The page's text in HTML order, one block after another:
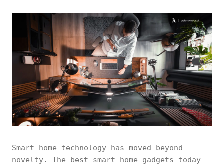
Smart home technology has moved beyond
novelty. The best smart home gadgets today